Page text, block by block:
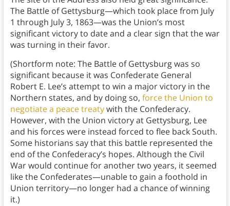
The Battle of Gettysburg—which took place from July
1 through July 3, 1863—was the Union’s most
significant victory to date and a clear sign that the war
was turning in their favor.
(Shortform note: The Battle of Gettysburg was so
significant because it was Confederate General
Robert E. Lee’s attempt to win a major victory in the
Northern states, and by doing so, force the Union to
negotiate a peace treatywith the Confederacy.
However, with the Union victory at Gettysburg, Lee
and his forces were instead forced to flee back South.
Some historians say that this battle represented the
end of the Confederacy’s hopes. Although the Civil
War would continue for another two years, it seemed
like the Confederates—unable to gain a foothold in
Union territory—no longer had a chance of winning
it.)